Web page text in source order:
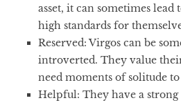
asset, it can sometimes
high standards for
Reserved: Virgos can be
introverted. They value
need moments of solitude
Helpful: They have a